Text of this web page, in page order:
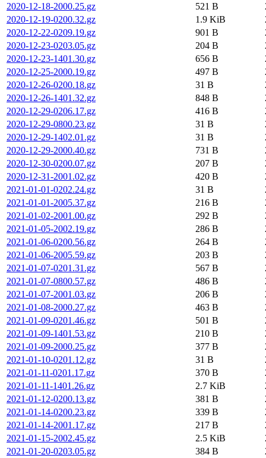
2020-12-18-2000.25.gz
521 B
2020-12-19-0200.32.gz
1.9 KiB
2020-12-22-0209.19.gz
901 B
2020-12-23-0203.05.gz
204 B
2020-12-23-1401.30.gz
656 B
2020-12-25-2000.19.gz
497 B
2020-12-26-0200.18.gz
31 B
2020-12-26-1401.32.gz
848 B
2020-12-29-0206.17.gz
416 B
2020-12-29-0800.23.gz
31 B
2020-12-29-1402.01.gz
31 B
2020-12-29-2000.40.gz
731 B
2020-12-30-0200.07.gz
207 B
2020-12-31-2001.02.gz
420 B
2021-01-01-0202.24.gz
31 B
2021-01-01-2005.37.gz
216 B
2021-01-02-2001.00.gz
292 B
2021-01-05-2002.19.gz
286 B
2021-01-06-0200.56.gz
264 B
2021-01-06-2005.59.gz
203 B
2021-01-07-0201.31.gz
567 B
2021-01-07-0800.57.gz
486 B
2021-01-07-2001.03.gz
206 B
2021-01-08-2000.27.gz
463 B
2021-01-09-0201.46.gz
501 B
2021-01-09-1401.53.gz
210 B
2021-01-09-2000.25.gz
377 B
2021-01-10-0201.12.gz
31 B
2021-01-11-0201.17.gz
370 B
2021-01-11-1401.26.gz
2.7 KiB
2021-01-12-0200.13.gz
381 B
2021-01-14-0200.23.gz
339 B
2021-01-14-2001.17.gz
217 B
2021-01-15-2002.45.gz
2.5 KiB
2021-01-20-0203.05.gz
384 B